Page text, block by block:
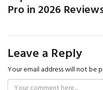
Pro in 2026
Leave a Reply
Your email address will not be